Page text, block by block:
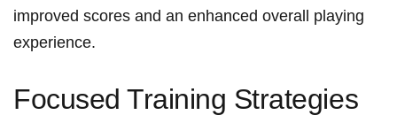
improved ​scores and an enhanced overall ⁢playing
experience.
Focused Training Strategies